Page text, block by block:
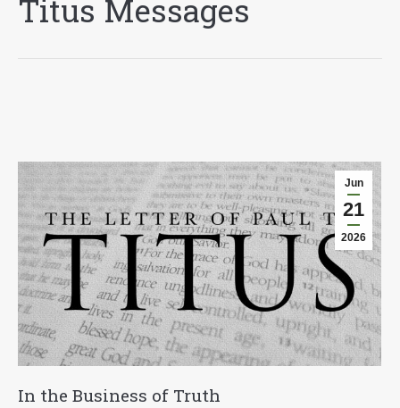
Titus Messages
Jun
21
2026
In the Business of Truth